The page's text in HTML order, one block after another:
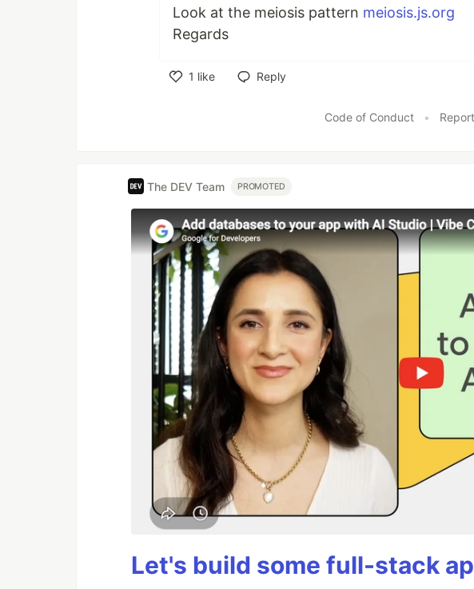
Look at the meiosis pattern meiosis.js.org
Regards
1 like
Reply
Code of Conduct •
The DEV Team PROMOTED
Let's build some full-stack